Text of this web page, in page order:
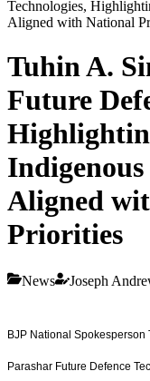
Technologies,
Aligned with National
Tuhin A.
Future
Aligned
Priorities
News Joseph
BJP National
Parashar Future Defence